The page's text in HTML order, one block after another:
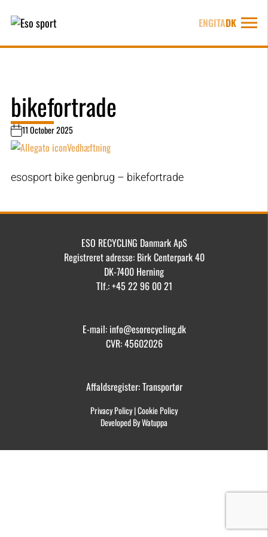
ENGITADK
bikefortrade
11 October 2025
Vedhæftning
esosport bike genbrug – bikefortrade
ESO RECYCLING Danmark ApS
Registreret adresse: Birk Centerpark 40
DK-7400 Herning
Tlf.: +45 22 96 00 21
E-mail: info@esorecycling.dk
CVR: 45602026
Affaldsregister: Transportør
Privacy Policy|Cookie Policy
Developed By Watuppa